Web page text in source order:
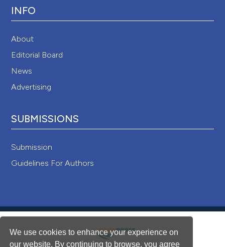
We use cookies to enhance your experience on
our website. By continuing to browse, you agree
INFO
About
Editorial Board
News
Advertising
SUBMISSIONS
Submission
Guidelines For Authors